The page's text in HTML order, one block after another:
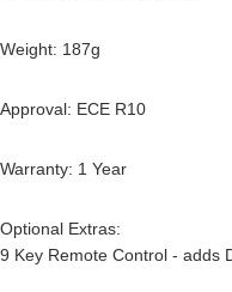
Weight: 187g
Approval: ECE R10
Warranty: 1 Year
Optional Extras:
9 Key Remote Control - adds